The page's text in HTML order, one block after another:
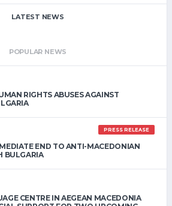
LATEST NEWS
POPULAR NEWS
RIGHTS ABUSES AGAINST
PRESS RELEASE
END TO ANTI-MACEDONIAN
BULGARIA
CENTRE IN AEGEAN MACEDONIA